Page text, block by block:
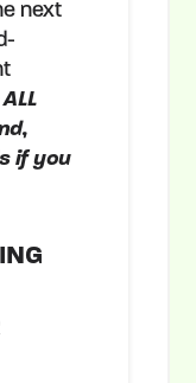
next
if you